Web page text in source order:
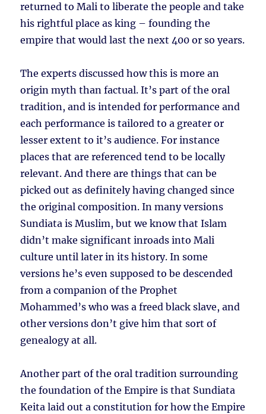
returned to Mali to liberate the people and take
his rightful place as king – founding the
empire that would last the next 400 or so years.
The experts discussed how this is more an
origin myth than factual. It’s part of the oral
tradition, and is intended for performance and
each performance is tailored to a greater or
lesser extent to it’s audience. For instance
places that are referenced tend to be locally
relevant. And there are things that can be
picked out as definitely having changed since
the original composition. In many versions
Sundiata is Muslim, but we know that Islam
didn’t make significant inroads into Mali
culture until later in its history. In some
versions he’s even supposed to be descended
from a companion of the Prophet
Mohammed’s who was a freed black slave, and
other versions don’t give him that sort of
genealogy at all.
Another part of the oral tradition surrounding
the foundation of the Empire is that Sundiata
Keita laid out a constitution for how the Empire